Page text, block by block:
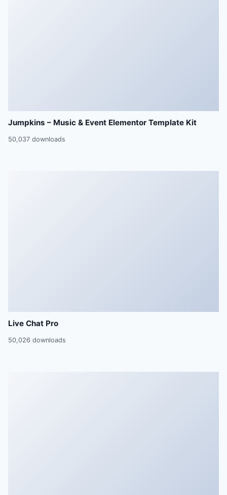
Jumpkins – Music & Event Elementor Template Kit
50,037 downloads
Live Chat Pro
50,026 downloads